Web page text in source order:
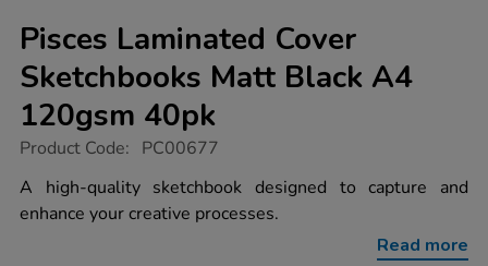
Pisces Laminated Cover
Sketchbooks Matt Black A4
120gsm 40pk
https://www.tts-
laminated-
cover-
sketchbooks-
Product Code: PC00677
A high-quality sketchbook designed to capture and
enhance your creative processes.
Read more